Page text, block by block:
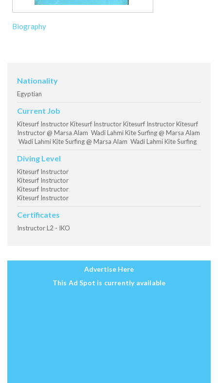
Biography
Nationality
Egyptian
Current Job
Kitesurf Instructor Kitesurf Instructor Kitesurf Instructor Kitesurf
Instructor @ Marsa Alam Wadi Lahmi Kite Surfing @ Marsa Alam
Wadi Lahmi Kite Surfing @ Marsa Alam Wadi Lahmi Kite Surfing
Diving Level
Kitesurf Instructor
Kitesurf Instructor
Kitesurf Instructor
Kitesurf Instructor
Certificates
Instructor L2 - IKO
Advertise Here
This Ad Spot is currently available